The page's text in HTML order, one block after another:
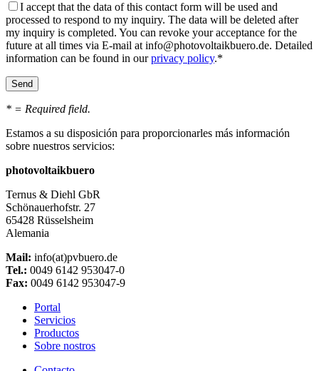
I accept that the data of this contact form will be used and
processed to respond to my inquiry. The data will be deleted after
my inquiry is completed. You can revoke your acceptance for the
future at all times via E-mail at info@photovoltaikbuero.de. Detailed
information can be found in ourprivacy policy.*
* = Required field.
Estamos a su disposición para proporcionarles más información
sobre nuestros servicios:
photovoltaikbuero
Ternus & Diehl GbR
Schönauerhofstr. 27
65428 Rüsselsheim
Alemania
Mail: info(at)pvbuero.de
Tel.: 0049 6142 953047-0
Fax: 0049 6142 953047-9
Portal
Servicios
Productos
Sobre nostros